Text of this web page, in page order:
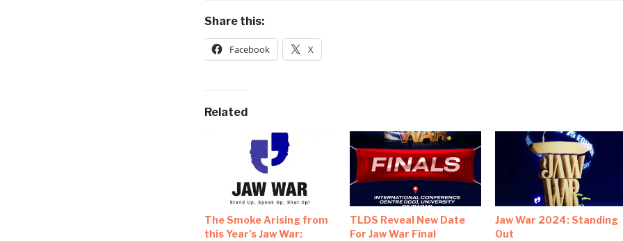
Share this:
Facebook X
Related
The Smoke Arising from
this Year’s Jaw War:
TLDS Reveal New Date
For Jaw War Final
Jaw War 2024: Standing
Out